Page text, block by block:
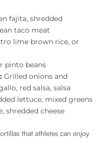
fajita, shredded
taco meat
lime brown rice, or
pinto beans
Grilled onions and
red salsa, salsa
lettuce, mixed greens
shredded cheese
that athletes can enjoy